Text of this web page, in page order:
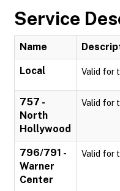
Service
Name
Local Valid for
757 -
North
Hollywood
Valid for
796/791 -
Warner
Center
Valid for